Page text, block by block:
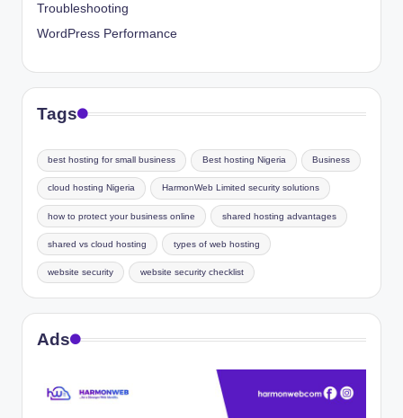
Troubleshooting
WordPress Performance
Tags
best hosting for small business Best hosting Nigeria Business
cloud hosting Nigeria HarmonWeb Limited security solutions
how to protect your business online shared hosting advantages
shared vs cloud hosting types of web hosting
website security website security checklist
Ads